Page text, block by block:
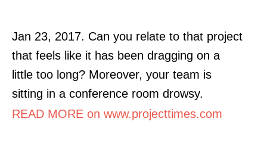
Jan 23, 2017. Can you relate to that project
that feels like it has been dragging on a
little too long? Moreover, your team is
sitting in a conference room drowsy.
READ MORE on www.projecttimes.com